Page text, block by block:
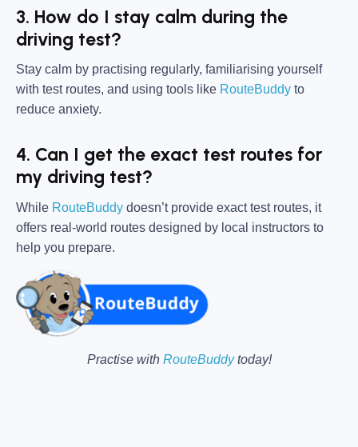
3. How do I stay calm during the
driving test?
Stay calm by practising regularly, familiarising yourself
with test routes, and using tools like RouteBuddy to
reduce anxiety.
4. Can I get the exact test routes for
my driving test?
While RouteBuddy doesn’t provide exact test routes, it
offers real-world routes designed by local instructors to
help you prepare.
Practise with RouteBuddytoday!